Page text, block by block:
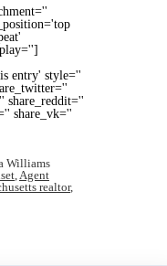
entry' style=''
share_reddit=''
share_vk=''
Williams
,Agent
realtor,